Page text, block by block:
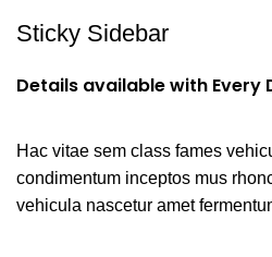
Sticky Sidebar
Details available with Every
Hac vitae sem class fames
condimentum inceptos mus
vehicula nascetur amet